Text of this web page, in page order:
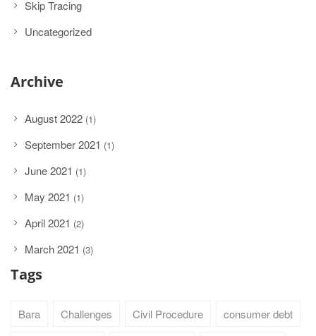
Skip Tracing
Uncategorized
Archive
August 2022 (1)
September 2021 (1)
June 2021 (1)
May 2021 (1)
April 2021 (2)
March 2021 (3)
Tags
Bara Challenges Civil Procedure consumer debt